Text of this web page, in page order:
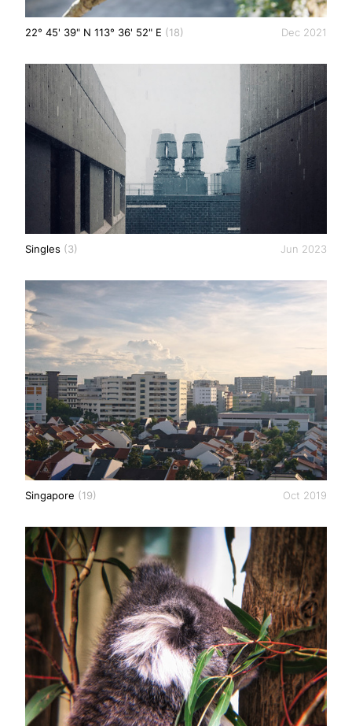
22° 45' 39" N 113° 36' 52" E (18) Dec 2021
Singles (3) Jun 2023
Singapore (19) Oct 2019